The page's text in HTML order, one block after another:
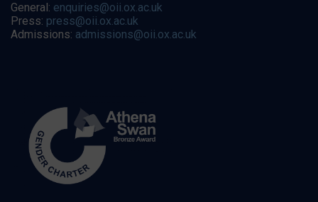
General: enquiries@oii.ox.ac.uk
Press: press@oii.ox.ac.uk
Admissions: admissions@oii.ox.ac.uk